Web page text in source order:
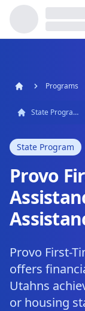
Programs
State Program
State Program
Provo
Provo First-
offers
Utahns
or housing